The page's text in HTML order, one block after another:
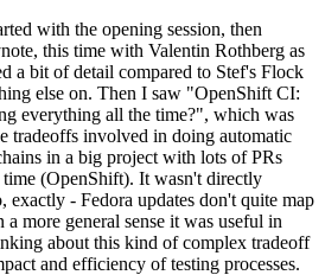
with the opening session, then
this time with Valentin Rothberg as
a bit of detail compared to Stef's Flock
else on. Then I saw "OpenShift CI:
everything all the time?", which was
tradeoffs involved in doing automatic
in a big project with lots of PRs
(OpenShift). It wasn't directly
exactly - Fedora updates don't quite map
more general sense it was useful in
about this kind of complex tradeoff
and efficiency of testing processes.